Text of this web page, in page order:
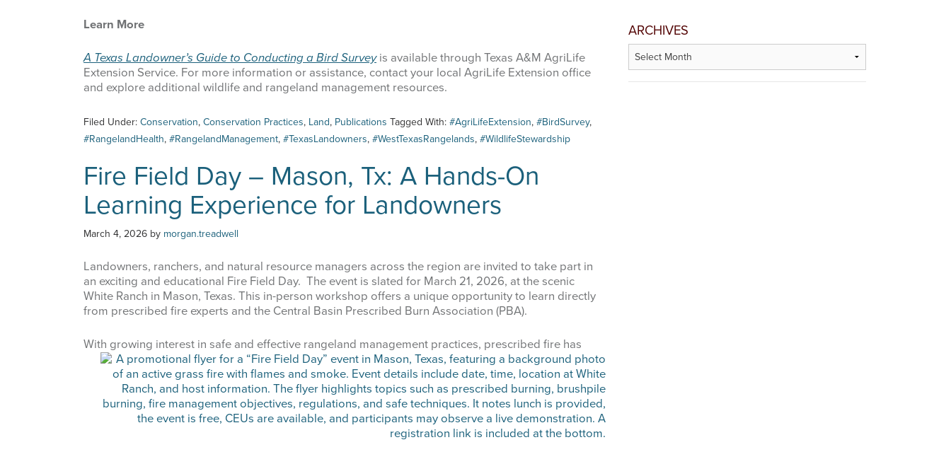
Learn More
A Texas Landowner’s Guide to Conducting a Bird Surveyis available through Texas A&M AgriLife
Extension Service. For more information or assistance, contact your local AgriLife Extension office
and explore additional wildlife and rangeland management resources.
Filed Under: Conservation, Conservation Practices, Land, Publications Tagged With: #AgriLifeExtension, #BirdSurvey,
#RangelandHealth, #RangelandManagement, #TexasLandowners, #WestTexasRangelands, #WildlifeStewardship
Fire Field Day – Mason, Tx: A Hands-On
Learning Experience for Landowners
March 4, 2026 by morgan.treadwell
Landowners, ranchers, and natural resource managers across the region are invited to take part in
an exciting and educational Fire Field Day. The event is slated for March 21, 2026, at the scenic
White Ranch in Mason, Texas. This in-person workshop offers a unique opportunity to learn directly
from prescribed fire experts and the Central Basin Prescribed Burn Association (PBA).
With growing interest in safe and effective rangeland management practices, prescribed fire has
ARCHIVES
Archives
Sign up for updates!
Email
First Name
Last Name
By submitting this form, you are consenting to receive marketing emails from: West Texas Rangelands, 7887 US HWY
87 N, San Angelo, TX, 76901, US, https://agrilife.org/westtexasrangelands/. You can revoke your consent to receive